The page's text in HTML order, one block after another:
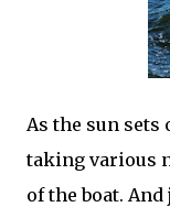
As the sun sets
taking various
of the boat.